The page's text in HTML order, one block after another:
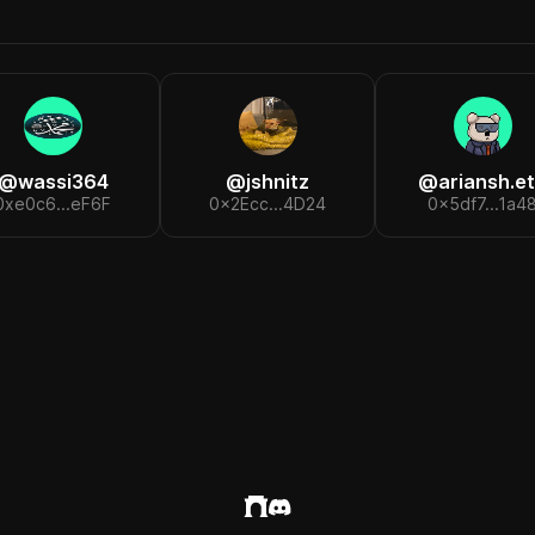
@wassi364 @jshnitz
0x2Ecc...4D24
@
0x5df7...1a48